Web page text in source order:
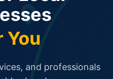
You
and professionals